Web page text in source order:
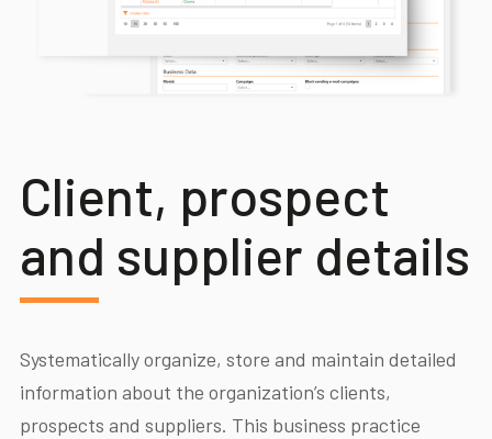
Client, prospect
and supplier details
Systematically organize, store and maintain detailed
information about the organization’s clients,
prospects and suppliers. This business practice